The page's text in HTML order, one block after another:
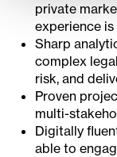
private
experience
Sharp
complex
risk, and
Proven
multi-
Digitally
able to